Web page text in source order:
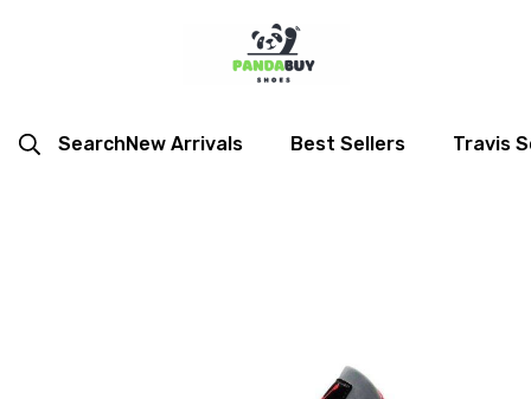
SearchNew Arrivals Best Sellers Travis